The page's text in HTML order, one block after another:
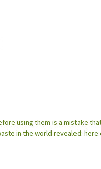
using them is a mistake
in the world revealed: